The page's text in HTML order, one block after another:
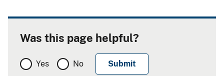
Was this page helpful?
Yes No